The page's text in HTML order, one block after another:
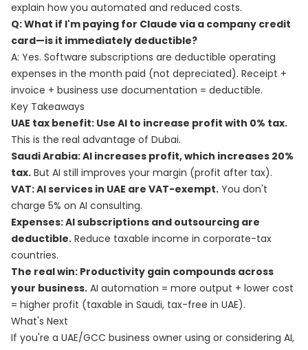
explain how you automated and reduced costs.
Q: What if I'm paying for Claude via a company credit
card—is it immediately deductible?
A: Yes. Software subscriptions are deductible operating
expenses in the month paid (not depreciated). Receipt +
invoice + business use documentation = deductible.
Key Takeaways
UAE tax benefit: Use AI to increase profit with 0% tax.
This is the real advantage of Dubai.
Saudi Arabia: AI increases profit, which increases 20%
tax. But AI still improves your margin (profit after tax).
VAT: AI services in UAE are VAT-exempt. You don't
charge 5% on AI consulting.
Expenses: AI subscriptions and outsourcing are
deductible. Reduce taxable income in corporate-tax
countries.
The real win: Productivity gain compounds across
your business. AI automation = more output + lower cost
= higher profit (taxable in Saudi, tax-free in UAE).
What's Next
If you're a UAE/GCC business owner using or considering AI,